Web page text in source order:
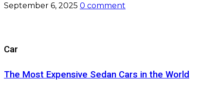
September 6, 2025 0 comment
Car
The Most Expensive Sedan Cars in the World